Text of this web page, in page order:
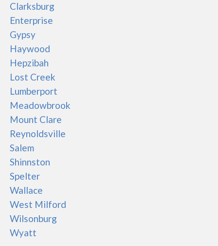
Clarksburg
Enterprise
Gypsy
Haywood
Hepzibah
Lost Creek
Lumberport
Meadowbrook
Mount Clare
Reynoldsville
Salem
Shinnston
Spelter
Wallace
West Milford
Wilsonburg
Wyatt